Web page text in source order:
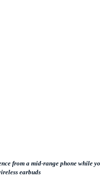
from a mid-range phone while
earbuds